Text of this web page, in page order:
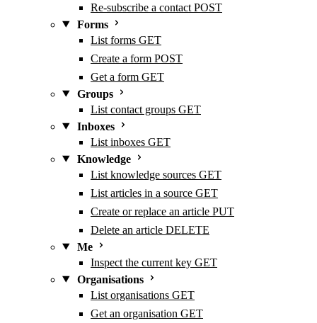
Re-subscribe a contact POST
Forms
List forms GET
Create a form POST
Get a form GET
Groups
List contact groups GET
Inboxes
List inboxes GET
Knowledge
List knowledge sources GET
List articles in a source GET
Create or replace an article PUT
Delete an article DELETE
Me
Inspect the current key GET
Organisations
List organisations GET
Get an organisation GET